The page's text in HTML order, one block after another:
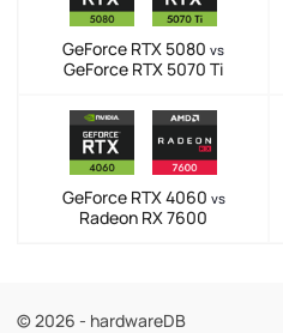
GeForce RTX 5080 vs
GeForce RTX 5070 Ti
GeForce RTX 4060 vs
Radeon RX 7600
© 2026 - hardwareDB